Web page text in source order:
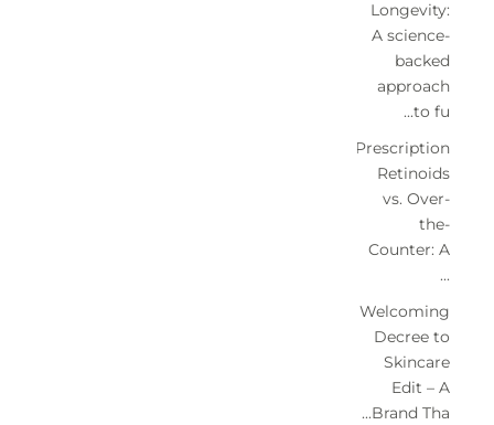
Longevity:
A science-
backed
approach
to fu...
Prescription
Retinoids
vs. Over-
the-
Counter: A
...
Welcoming
Decree to
Skincare
Edit – A
Brand Tha...